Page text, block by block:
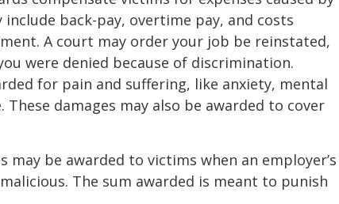
back-pay, overtime pay, and costs
A court may order your job be reinstated,
were denied because of discrimination.
for pain and suffering, like anxiety, mental
damages may also be awarded to cover
may be awarded to victims when an employer’s
The sum awarded is meant to punish